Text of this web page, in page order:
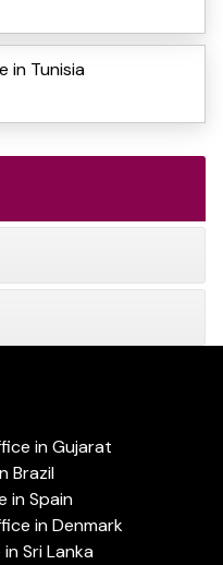
in Tunisia
in Gujarat
Brazil
in Spain
in Denmark
Sri Lanka